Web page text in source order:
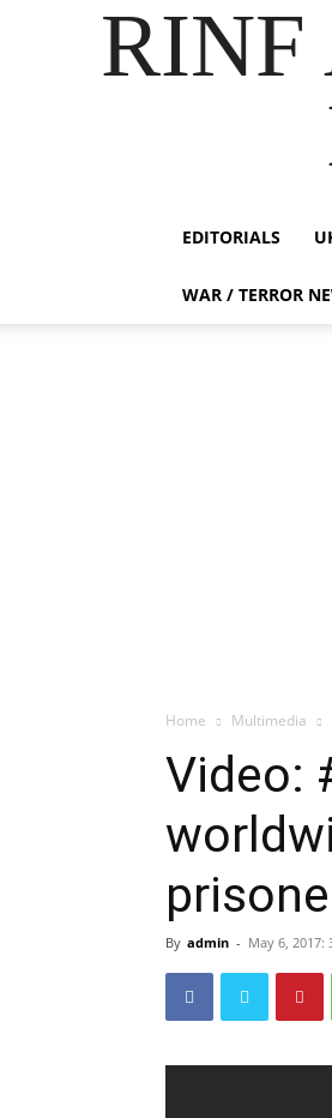
RINF
EDITORIALS
WAR / TERROR
Home Multimedia
Video:
By admin - May 6, 2017: